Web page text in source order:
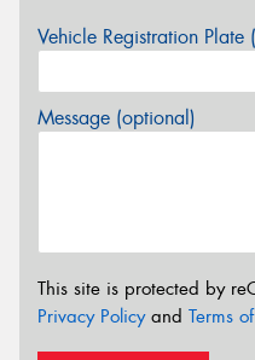
Vehicle Registration Plate
Message (optional)
This site is protected by
Privacy Policyand Terms